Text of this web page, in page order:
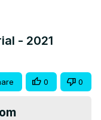
- 2021
0 0